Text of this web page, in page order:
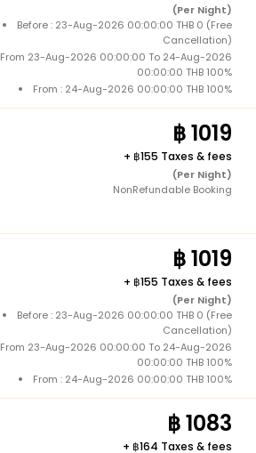
(Per Night)
Before : 23-Aug-2026 00:00:00 THB 0 (Free
Cancellation)
From 23-Aug-2026 00:00:00 To 24-Aug-2026
00:00:00 THB 100%
From : 24-Aug-2026 00:00:00 THB 100%
1019
+ 155 Taxes & fees
(Per Night)
NonRefundable Booking
1019
+ 155 Taxes & fees
(Per Night)
Before : 23-Aug-2026 00:00:00 THB 0 (Free
Cancellation)
From 23-Aug-2026 00:00:00 To 24-Aug-2026
00:00:00 THB 100%
From : 24-Aug-2026 00:00:00 THB 100%
1083
+ 164 Taxes & fees